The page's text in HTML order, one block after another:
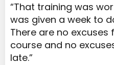
“That training was
was given a week to
There are no
course and no
late.”